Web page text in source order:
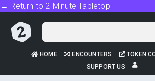
← Return to 2-Minute Tabletop
HOME ENCOUNTERS
TOKEN
SUPPORT US